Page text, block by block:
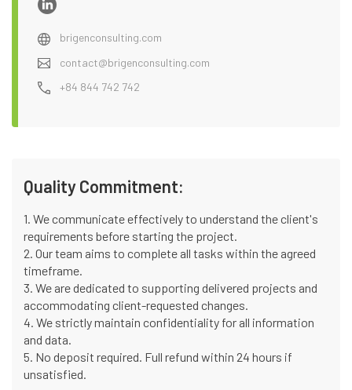
brigenconsulting.com
contact@brigenconsulting.com
+84 844 742 742
Quality Commitment:
1. We communicate effectively to understand the client's
requirements before starting the project.
2. Our team aims to complete all tasks within the agreed
timeframe.
3. We are dedicated to supporting delivered projects and
accommodating client-requested changes.
4. We strictly maintain confidentiality for all information
and data.
5. No deposit required. Full refund within 24 hours if
unsatisfied.